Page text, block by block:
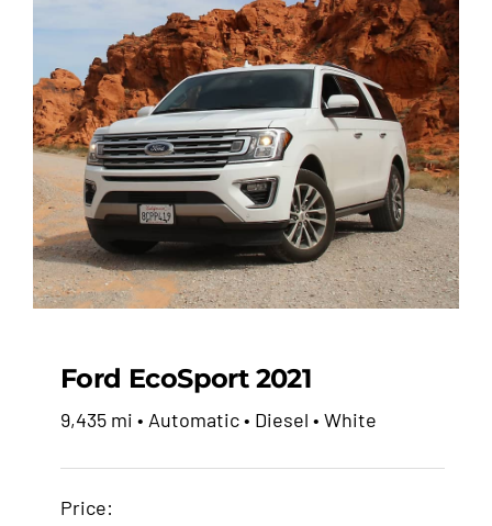
Ford EcoSport 2021
Ford EcoSport 2021
9,435 mi • Automatic • Diesel • White
Price: